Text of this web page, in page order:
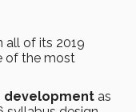
all of its 2019
of the most
development as